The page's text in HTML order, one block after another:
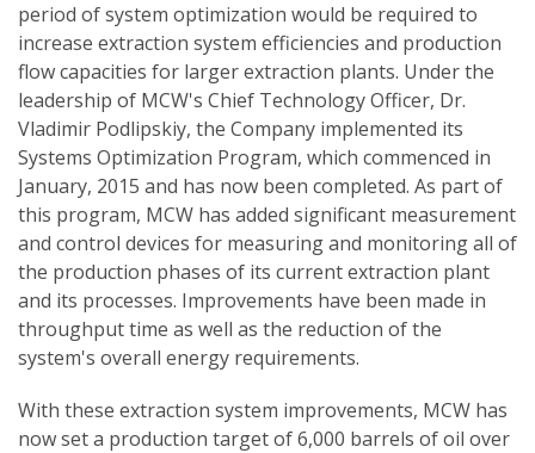
period of system optimization would be required to
increase extraction system efficiencies and production
flow capacities for larger extraction plants. Under the
leadership of MCW's Chief Technology Officer, Dr.
Vladimir Podlipskiy, the Company implemented its
Systems Optimization Program, which commenced in
January, 2015 and has now been completed. As part of
this program, MCW has added significant measurement
and control devices for measuring and monitoring all of
the production phases of its current extraction plant
and its processes. Improvements have been made in
throughput time as well as the reduction of the
system's overall energy requirements.
With these extraction system improvements, MCW has
now set a production target of 6,000 barrels of oil over